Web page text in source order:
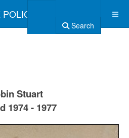
ASSOCIATION
Search
Stuart
1974 - 1977